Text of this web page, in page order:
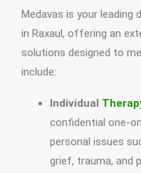
Medavas is your
in Raxaul, offering an
solutions designed to
include:
Individual
confidential one-
personal issues
grief, trauma, and